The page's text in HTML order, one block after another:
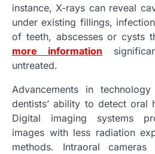
instance, X-rays can reveal
under existing fillings,
of teeth, abscesses or cysts
more information
untreated.
Advancements in
dentists’ ability to detect oral
Digital imaging systems
images with less radiation
methods. Intraoral